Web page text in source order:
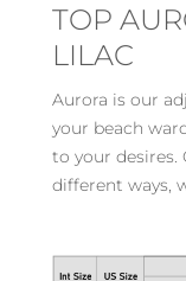
TOP
LILAC
Aurora is our
your beach
to your
different ways,